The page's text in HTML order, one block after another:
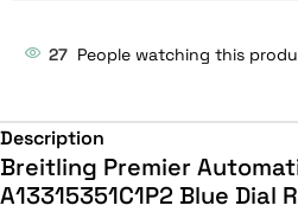
27 People watching this
Description
Breitling Premier
A13315351C1P2 Blue Dial